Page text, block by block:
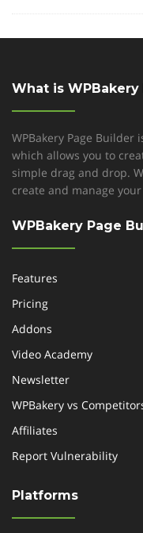
What is
WPBakery Page
which allows you to
simple drag and drop.
create and manage
WPBakery Page
Features
Pricing
Addons
Video Academy
Newsletter
WPBakery vs
Affiliates
Report Vulnerability
Platforms